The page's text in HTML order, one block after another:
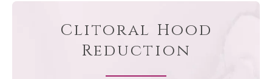
Clitoral Hood
Reduction